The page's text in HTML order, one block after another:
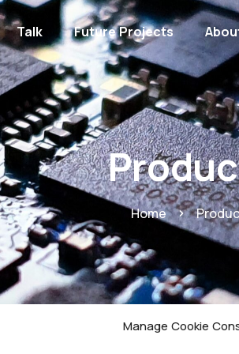
Manage Cookie
Talk Future Projects
Home